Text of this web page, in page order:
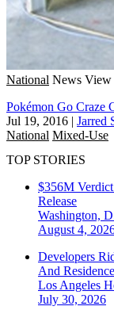
National News View
Pokémon Go Craze
Jul 19, 2016 | Jarred
National Mixed-Use
TOP STORIES
$356M
Release
Washington,
August 4,
Developers
And
Los Angeles
July 30, 2026